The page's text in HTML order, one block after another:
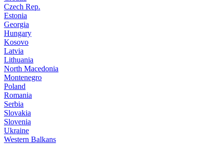
Czech Rep.
Estonia
Georgia
Hungary
Kosovo
Latvia
Lithuania
North Macedonia
Montenegro
Poland
Romania
Serbia
Slovakia
Slovenia
Ukraine
Western Balkans